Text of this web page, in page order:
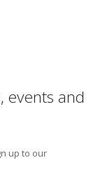
events and
up to our